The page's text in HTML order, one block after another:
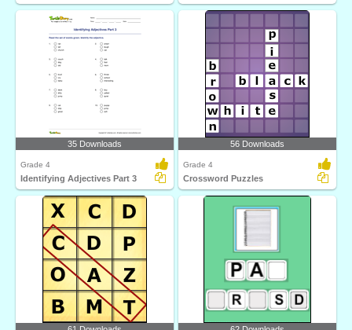
35 Downloads
Grade 4
Identifying Adjectives Part 3
56 Downloads
Grade 4
Crossword Puzzles